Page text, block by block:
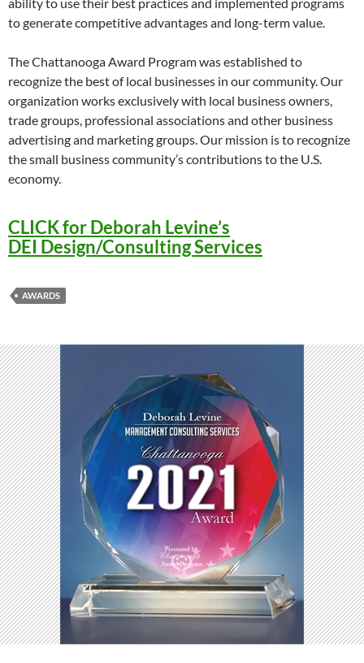
to generate competitive advantages and long-term value.
The Chattanooga Award Program was established to
recognize the best of local businesses in our community. Our
organization works exclusively with local business owners,
trade groups, professional associations and other business
advertising and marketing groups. Our mission is to recognize
the small business community’s contributions to the U.S.
economy.
CLICK for Deborah Levine’s
DEI Design/Consulting Services
AWARDS